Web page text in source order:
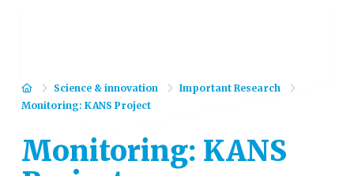
HomeScience & innovation
Important Research
Monitoring: KANS Project
Monitoring: KANS